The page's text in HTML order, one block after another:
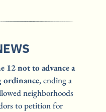
12 not to advance a
ordinance, ending a
neighborhoods
to petition for